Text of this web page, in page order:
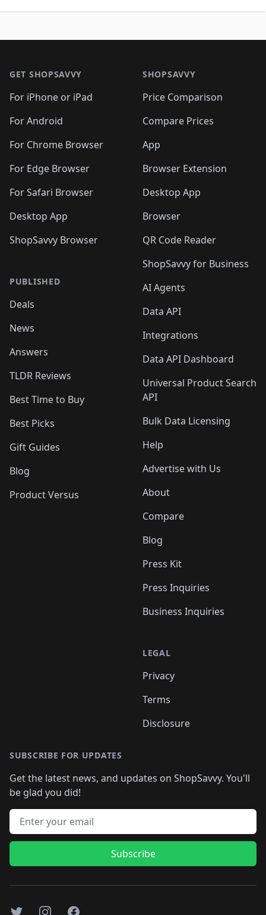
GET SHOPSAVVY
For iPhone or iPad
For Android
For Chrome Browser
For Edge Browser
For Safari Browser
Desktop App
ShopSavvy Browser
PUBLISHED
Deals
News
Answers
TLDR Reviews
Best Time to Buy
Best Picks
Gift Guides
Blog
Product Versus
SHOPSAVVY
Price Comparison
Compare Prices
App
Browser Extension
Desktop App
Browser
QR Code Reader
ShopSavvy for Business
AI Agents
Data API
Integrations
Data API Dashboard
Universal Product Search
API
Bulk Data Licensing
Help
Advertise with Us
About
Compare
Blog
Press Kit
Press Inquiries
Business Inquiries
LEGAL
Privacy
Terms
Disclosure
SUBSCRIBE FOR UPDATES
Get the latest news, and updates on ShopSavvy. You'll
be glad you did!
Email address
Subscribe
TwitterInstagramFacebook